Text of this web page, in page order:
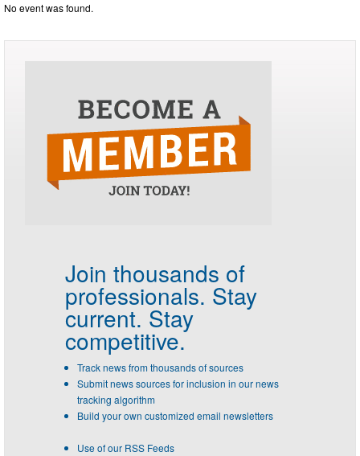
No event was found.
Join thousands of
professionals. Stay
current. Stay
competitive.
Track news from thousands of sources
Submit news sources for inclusion in our news
tracking algorithm
Build your own customized email newsletters
Use of our RSS Feeds